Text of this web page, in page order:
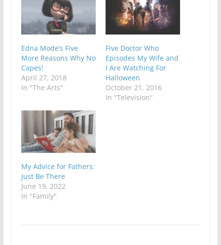
Edna Mode’s Five
More Reasons Why No
Capes!
April 27, 2018
In "The Arts"
Five Doctor Who
Episodes My Wife and
I Are Watching For
Halloween
October 21, 2016
In "Television"
My Advice for Fathers:
Just Be There
June 19, 2022
In "Family"